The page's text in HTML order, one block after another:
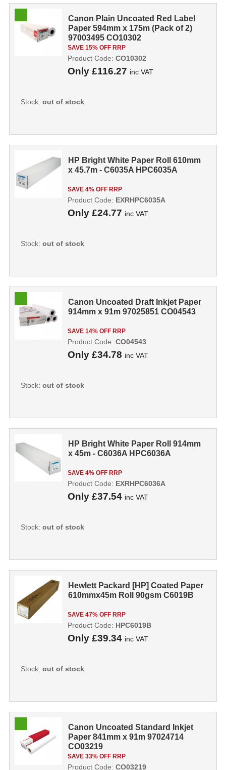
Canon Plain Uncoated Red Label
Paper 594mm x 175m (Pack of 2)
97003495 CO10302
SAVE 15% OFF RRP
Only £116.27 inc VAT
Product Code: CO10302
Stock: out of stock
HP Bright White Paper Roll 610mm
x 45.7m - C6035A HPC6035A
SAVE 4% OFF RRP
Only £24.77 inc VAT
Product Code: EXRHPC6035A
Stock: out of stock
Canon Uncoated Draft Inkjet Paper
914mm x 91m 97025851 CO04543
SAVE 14% OFF RRP
Only £34.78 inc VAT
Product Code: CO04543
Stock: out of stock
HP Bright White Paper Roll 914mm
x 45m - C6036A HPC6036A
SAVE 4% OFF RRP
Only £37.54 inc VAT
Product Code: EXRHPC6036A
Stock: out of stock
Hewlett Packard [HP] Coated Paper
610mmx45m Roll 90gsm C6019B
SAVE 47% OFF RRP
Only £39.34 inc VAT
Product Code: HPC6019B
Stock: out of stock
Canon Uncoated Standard Inkjet
Paper 841mm x 91m 97024714
CO03219
SAVE 33% OFF RRP
Product Code: CO03219